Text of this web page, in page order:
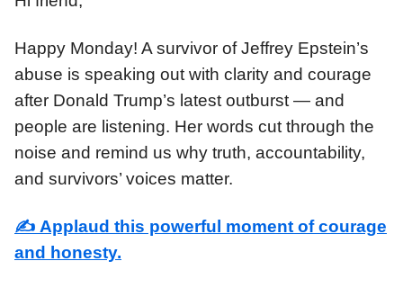
Happy Monday! A survivor of Jeffrey Epstein’s
abuse is speaking out with clarity and courage
after Donald Trump’s latest outburst — and
people are listening. Her words cut through the
noise and remind us why truth, accountability,
and survivors’ voices matter.
✍️ Applaud this powerful moment of courage
and honesty.